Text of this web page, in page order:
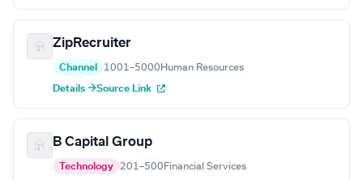
ZipRecruiter
Channel 1001–5000 Human Resources
Details →Source Link
B Capital Group
Technology 201–500 Financial Services